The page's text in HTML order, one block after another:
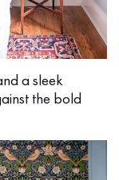
a sleek
the bold